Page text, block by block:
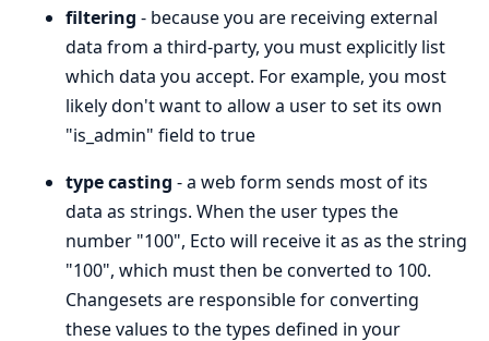
filtering - because you are receiving external
data from a third-party, you must explicitly list
which data you accept. For example, you most
likely don't want to allow a user to set its own
"is_admin" field to true
type casting - a web form sends most of its
data as strings. When the user types the
number "100", Ecto will receive it as as the string
"100", which must then be converted to 100.
Changesets are responsible for converting
these values to the types defined in your